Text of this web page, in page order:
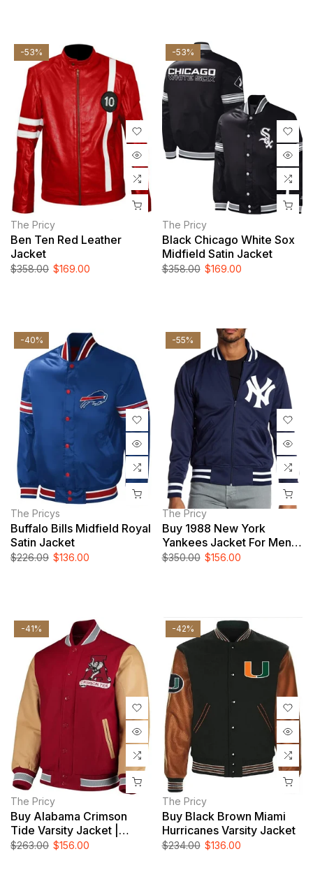
-53%
The Pricy
Ben Ten Red Leather
Jacket
$358.00 $169.00
-53%
The Pricy
Black Chicago White Sox
Midfield Satin Jacket
$358.00 $169.00
-40%
The Pricys
Buffalo Bills Midfield Royal
Satin Jacket
$226.09 $136.00
-55%
The Pricy
Buy 1988 New York
Yankees Jacket For Men
And Women
$350.00 $156.00
-41%
The Pricy
Buy Alabama Crimson
Tide Varsity Jacket |
NCAA Leather Jacket For
$263.00 $156.00
-42%
The Pricy
Buy Black Brown Miami
Hurricanes Varsity Jacket
$234.00 $136.00